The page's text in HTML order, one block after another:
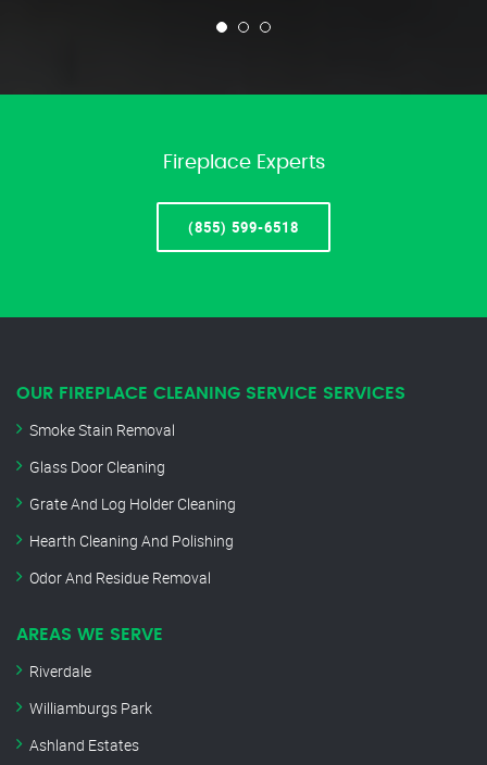
Fireplace Experts
(855) 599-6518
OUR FIREPLACE CLEANING SERVICE SERVICES
Smoke Stain Removal
Glass Door Cleaning
Grate And Log Holder Cleaning
Hearth Cleaning And Polishing
Odor And Residue Removal
AREAS WE SERVE
Riverdale
Williamburgs Park
Ashland Estates